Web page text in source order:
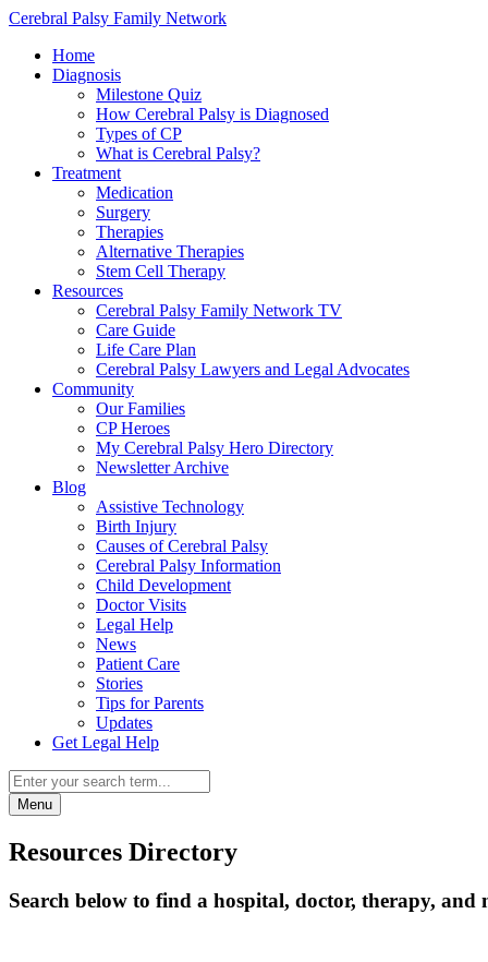
Cerebral Palsy Family Network
Home
Diagnosis
Milestone Quiz
How Cerebral Palsy is Diagnosed
Types of CP
What is Cerebral Palsy?
Treatment
Medication
Surgery
Therapies
Alternative Therapies
Stem Cell Therapy
Resources
Cerebral Palsy Family Network TV
Care Guide
Life Care Plan
Cerebral Palsy Lawyers and Legal Advocates
Community
Our Families
CP Heroes
My Cerebral Palsy Hero Directory
Newsletter Archive
Blog
Assistive Technology
Birth Injury
Causes of Cerebral Palsy
Cerebral Palsy Information
Child Development
Doctor Visits
Legal Help
News
Patient Care
Stories
Tips for Parents
Updates
Get Legal Help
Menu
Resources Directory
Search below to find a hospital, doctor, therapy, and